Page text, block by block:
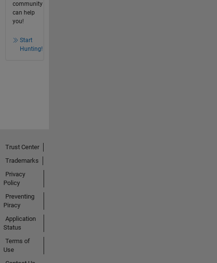
community
can help
you!
Start
Hunting!
Trust Center
Trademarks
Privacy
Policy
Preventing
Piracy
Application
Status
Terms of
Use